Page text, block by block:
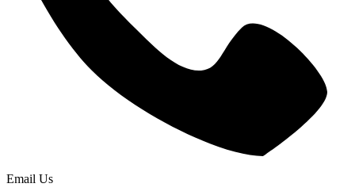
Email Us